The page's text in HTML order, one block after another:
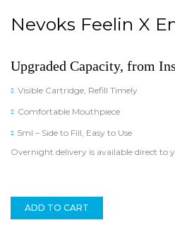
Nevoks Feelin X
Upgraded Capacity, from
Visible Cartridge, Refill Timely
Comfortable Mouthpiece
5ml – Side to Fill, Easy to Use
Overnight delivery is available direct to
ADD TO CART